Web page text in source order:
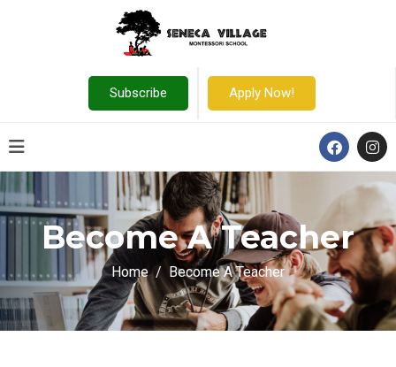
Subscribe Apply Now!
Become A Teacher
Home Become A Teacher